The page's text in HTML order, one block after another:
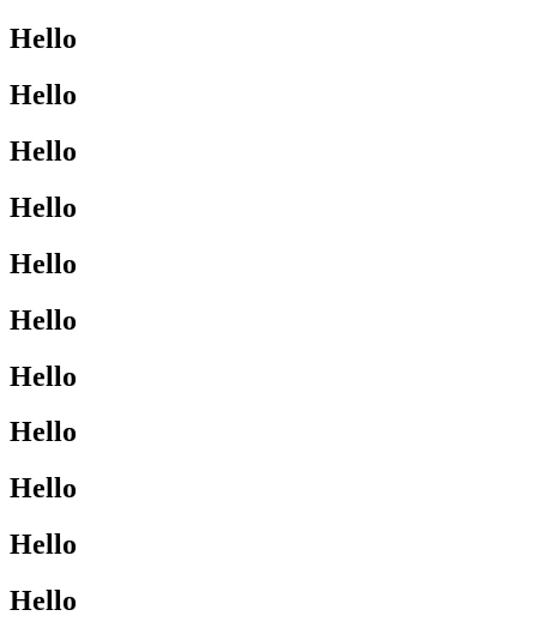
Hello
Hello
Hello
Hello
Hello
Hello
Hello
Hello
Hello
Hello
Hello